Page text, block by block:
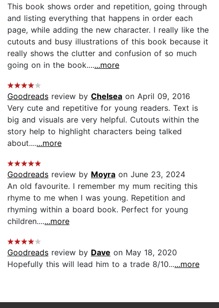
This book shows order and repetition, going through
and listing everything that happens in order each
page, while adding the new character. I really like the
cutouts and busy illustrations of this book because it
really shows the clutter and confusion of so much
going on in the book.......more
Goodreads review by Chelsea on April 09, 2016
Very cute and repetitive for young readers. Text is
big and visuals are very helpful. Cutouts within the
story help to highlight characters being talked
about.......more
Goodreads review by Moyra on June 23, 2024
An old favourite. I remember my mum reciting this
rhyme to me when I was young. Repetition and
rhyming within a board book. Perfect for young
children.......more
Goodreads review by Dave on May 18, 2020
Hopefully this will lead him to a trade 8/10......more